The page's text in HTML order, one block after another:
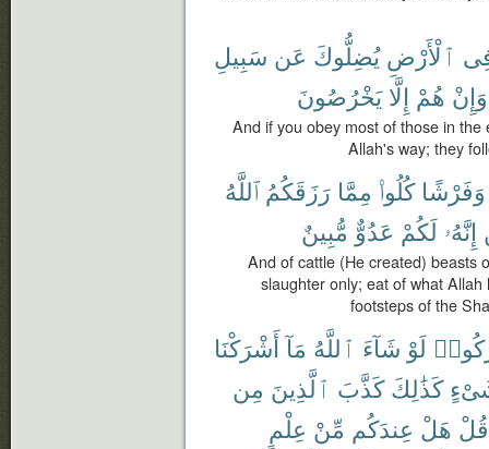
ٱلْأَرْضِ يُضِلُّوكَ عَن سَبِيلِ
وَإِنْ هُمْ إِلَّا يَخْرُصُونَ
And if you obey most of those in
Allah's way; they
وَفَرْشًا كُلُوا۟ مِمَّا رَزَقَكُمُ ٱللَّهُ
إِنَّهُۥ لَكُمْ عَدُوٌّ مُّبِينٌ
And of cattle (He created) beasts
slaughter only; eat of what
footsteps of the
لَوْ شَآءَ ٱللَّهُ مَآ أَشْرَكْنَا
كَذَٰلِكَ كَذَّبَ ٱلَّذِينَ مِن
قُلْ هَلْ عِندَكُم مِّنْ عِلْمٍ